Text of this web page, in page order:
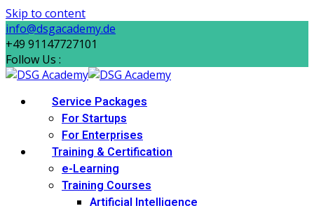
Skip to content
info@dsgacademy.de
+49 91147727101
Follow Us :
Service Packages
For Startups
For Enterprises
Training & Certification
e-Learning
Training Courses
Artificial Intelligence